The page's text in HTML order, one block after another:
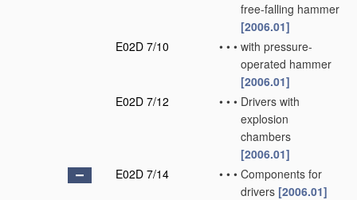
free-falling hammer
[2006.01]
E02D 7/10
• • • with pressure-
operated hammer
[2006.01]
E02D 7/12
• • • Drivers with
explosion
chambers
[2006.01]
E02D 7/14
• • • Components for
drivers [2006.01]